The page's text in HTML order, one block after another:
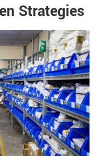
Strategies